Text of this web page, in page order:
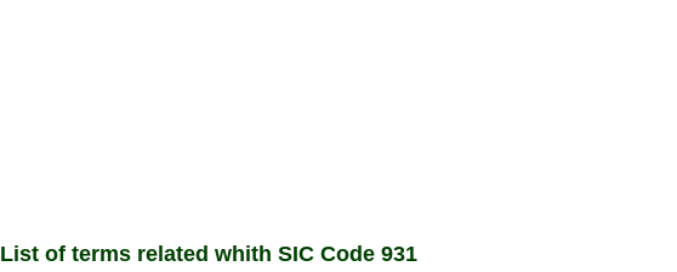
List of terms related whith SIC Code 931